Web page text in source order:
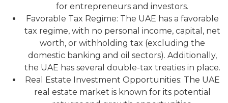
for entrepreneurs and investors.
Favorable Tax Regime: The UAE has a favorable
tax regime, with no personal income, capital, net
worth, or withholding tax (excluding the
domestic banking and oil sectors). Additionally,
the UAE has several double-tax treaties in place.
Real Estate Investment Opportunities: The UAE
real estate market is known for its potential